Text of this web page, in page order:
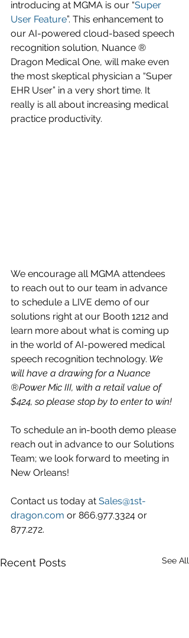
introducing at MGMA is our “Super
User Feature”. This enhancement to
our AI-powered cloud-based speech
recognition solution, Nuance ®
Dragon Medical One, will make even
the most skeptical physician a “Super
EHR User” in a very short time. It
really is all about increasing medical
practice productivity.
We encourage all MGMA attendees
to reach out to our team in advance
to schedule a LIVE demo of our
solutions right at our Booth 1212 and
learn more about what is coming up
in the world of AI-powered medical
speech recognition technology. We
will have a drawing for a Nuance
®Power Mic III, with a retail value of
$424, so please stop by to enter to win!
To schedule an in-booth demo please
reach out in advance to our Solutions
Team; we look forward to meeting in
New Orleans!
Contact us today at Sales@1st-
dragon.com or 866.977.3324 or
877.272.
Recent Posts See All